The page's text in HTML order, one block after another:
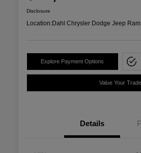
Disclosure
Location:Dahl Chrysler Dodge Jeep
Explore Payment Options
Value Your Trade
Details